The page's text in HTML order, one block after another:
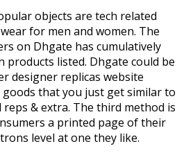
objects are tech related
for men and women. The
on Dhgate has cumulatively
products listed. Dhgate could be
designer replicas website
that you just get similar to
reps & extra. The third method is
a printed page of their
level at one they like.